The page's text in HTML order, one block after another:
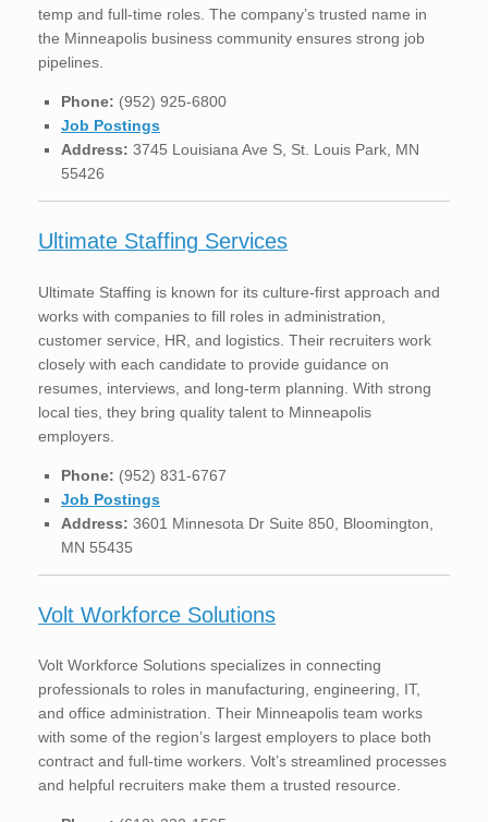
temp and full-time roles. The company’s trusted name in
the Minneapolis business community ensures strong job
pipelines.
Phone: (952) 925-6800
Job Postings
Address: 3745 Louisiana Ave S, St. Louis Park, MN
55426
Ultimate Staffing Services
Ultimate Staffing is known for its culture-first approach and
works with companies to fill roles in administration,
customer service, HR, and logistics. Their recruiters work
closely with each candidate to provide guidance on
resumes, interviews, and long-term planning. With strong
local ties, they bring quality talent to Minneapolis
employers.
Phone: (952) 831-6767
Job Postings
Address: 3601 Minnesota Dr Suite 850, Bloomington,
MN 55435
Volt Workforce Solutions
Volt Workforce Solutions specializes in connecting
professionals to roles in manufacturing, engineering, IT,
and office administration. Their Minneapolis team works
with some of the region’s largest employers to place both
contract and full-time workers. Volt’s streamlined processes
and helpful recruiters make them a trusted resource.